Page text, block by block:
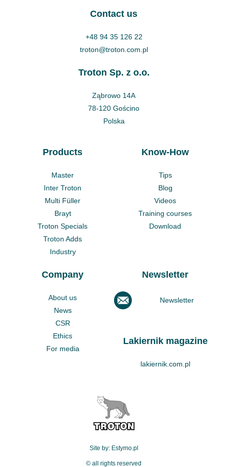
Contact us
+48 94 35 126 22
troton@troton.com.pl
Troton Sp. z o.o.
Ząbrowo 14A
78-120 Gościno
Polska
Products
Master
Inter Troton
Multi Füller
Brayt
Troton Specials
Troton Adds
Industry
Know-How
Tips
Blog
Videos
Training courses
Download
Company
About us
News
CSR
Ethics
For media
Newsletter
Newsletter
Lakiernik magazine
lakiernik.com.pl
Site by: Estymo.pl
© all rights reserved